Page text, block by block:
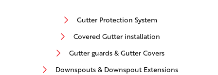
Gutter Protection System
Covered Gutter installation
Gutter guards & Gutter Covers
Downspouts & Downspout Extensions